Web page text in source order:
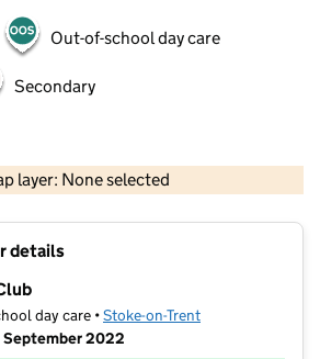
Out-of-school day care
Secondary
layer: None selected
Contains OS data © Crown copyright and database rights 2026
details
day care •Stoke-on-Trent
2022